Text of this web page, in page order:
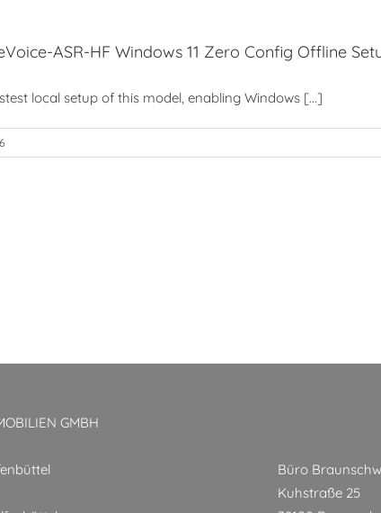
ASR-HF Windows 11 Zero Config Offline
local setup of this model, enabling Windows [...]
GMBH
Büro
Kuhstraße 25